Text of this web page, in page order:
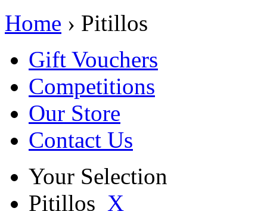
Home › Pitillos
Gift Vouchers
Competitions
Our Store
Contact Us
Your Selection
Pitillos X